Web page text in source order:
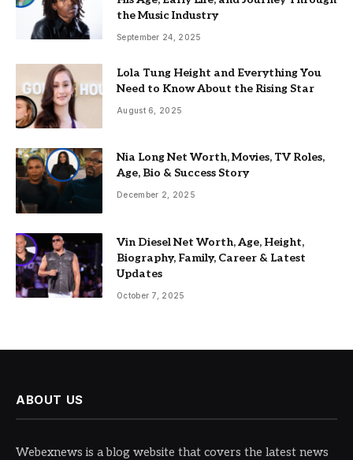
the Music Industry
September 24, 2025
Lola Tung Height and Everything You
Need to Know About the Rising Star
August 6, 2025
Nia Long Net Worth, Movies, TV Roles,
Age, Bio & Success Story
December 2, 2025
Vin Diesel Net Worth, Age, Height,
Biography, Family, Career & Latest
Updates
October 7, 2025
ABOUT US
Webexnews is a blog website that covers the latest news